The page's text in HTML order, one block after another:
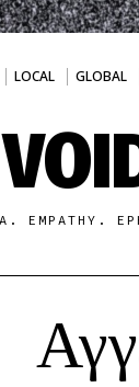
LOCAL GLOBAL
EMPATHY.